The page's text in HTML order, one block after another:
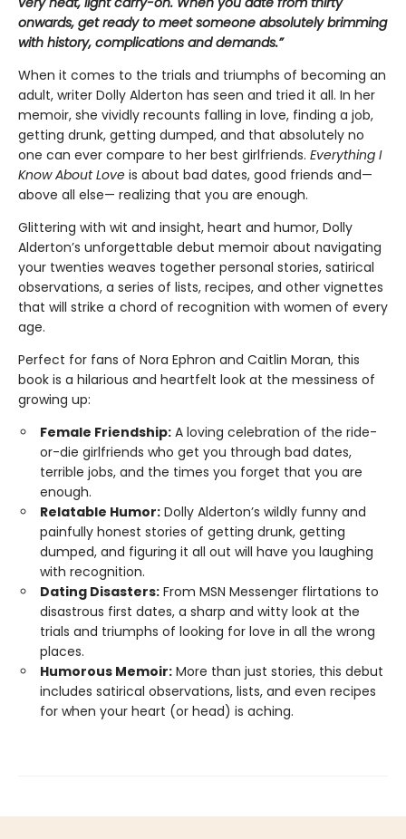
onwards, get ready to meet someone absolutely brimming
with history, complications and demands.”
When it comes to the trials and triumphs of becoming an
adult, writer Dolly Alderton has seen and tried it all. In her
memoir, she vividly recounts falling in love, finding a job,
getting drunk, getting dumped, and that absolutely no
one can ever compare to her best girlfriends. Everything I
Know About Love is about bad dates, good friends and—
above all else— realizing that you are enough.
Glittering with wit and insight, heart and humor, Dolly
Alderton’s unforgettable debut memoir about navigating
your twenties weaves together personal stories, satirical
observations, a series of lists, recipes, and other vignettes
that will strike a chord of recognition with women of every
age.
Perfect for fans of Nora Ephron and Caitlin Moran, this
book is a hilarious and heartfelt look at the messiness of
growing up:
Female Friendship: A loving celebration of the ride-
or-die girlfriends who get you through bad dates,
terrible jobs, and the times you forget that you are
enough.
Relatable Humor: Dolly Alderton’s wildly funny and
painfully honest stories of getting drunk, getting
dumped, and figuring it all out will have you laughing
with recognition.
Dating Disasters: From MSN Messenger flirtations to
disastrous first dates, a sharp and witty look at the
trials and triumphs of looking for love in all the wrong
places.
Humorous Memoir: More than just stories, this debut
includes satirical observations, lists, and even recipes
for when your heart (or head) is aching.